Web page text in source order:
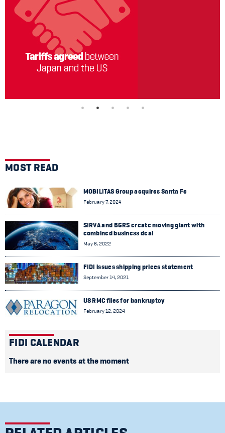
MOST READ
MOBILITAS Group acquires Santa Fe
February 7, 2024
SIRVA and BGRS create moving giant with
combined business deal
May 6, 2022
FIDI issues shipping prices statement
September 14, 2021
US RMC files for bankruptcy
February 12, 2024
FIDI CALENDAR
There are no events at the moment